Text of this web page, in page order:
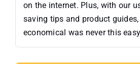
on the internet. Plus, with our
saving tips and product
economical was never this